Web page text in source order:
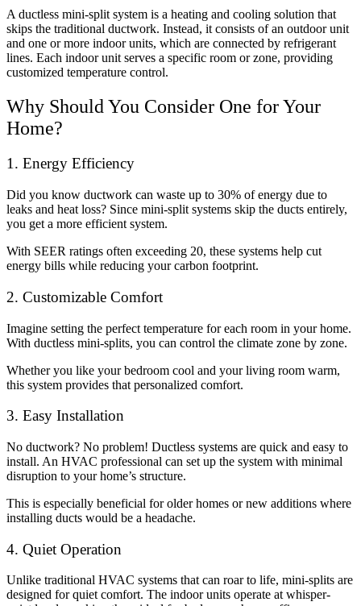
A ductless mini-split system is a heating and cooling solution that
skips the traditional ductwork. Instead, it consists of an outdoor unit
and one or more indoor units, which are connected by refrigerant
lines. Each indoor unit serves a specific room or zone, providing
customized temperature control.
Why Should You Consider One for Your
Home?
1. Energy Efficiency
Did you know ductwork can waste up to 30% of energy due to
leaks and heat loss? Since mini-split systems skip the ducts entirely,
you get a more efficient system.
With SEER ratings often exceeding 20, these systems help cut
energy bills while reducing your carbon footprint.
2. Customizable Comfort
Imagine setting the perfect temperature for each room in your home.
With ductless mini-splits, you can control the climate zone by zone.
Whether you like your bedroom cool and your living room warm,
this system provides that personalized comfort.
3. Easy Installation
No ductwork? No problem! Ductless systems are quick and easy to
install. An HVAC professional can set up the system with minimal
disruption to your home’s structure.
This is especially beneficial for older homes or new additions where
installing ducts would be a headache.
4. Quiet Operation
Unlike traditional HVAC systems that can roar to life, mini-splits are
designed for quiet comfort. The indoor units operate at whisper-